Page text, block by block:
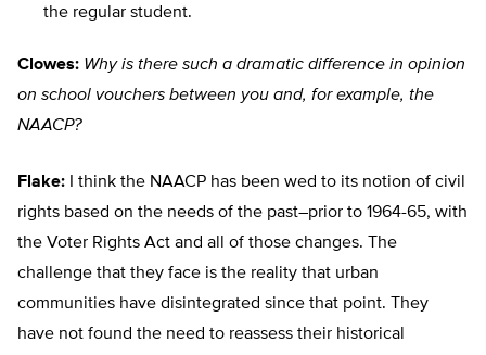
the regular student.
Clowes: Why is there such a dramatic difference in opinion
on school vouchers between you and, for example, the
NAACP?
Flake: I think the NAACP has been wed to its notion of civil
rights based on the needs of the past–prior to 1964-65, with
the Voter Rights Act and all of those changes. The
challenge that they face is the reality that urban
communities have disintegrated since that point. They
have not found the need to reassess their historical